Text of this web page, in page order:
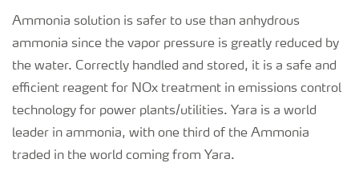
Ammonia solution is safer to use than anhydrous
ammonia since the vapor pressure is greatly reduced by
the water. Correctly handled and stored, it is a safe and
efficient reagent for NOx treatment in emissions control
technology for power plants/utilities. Yara is a world
leader in ammonia, with one third of the Ammonia
traded in the world coming from Yara.